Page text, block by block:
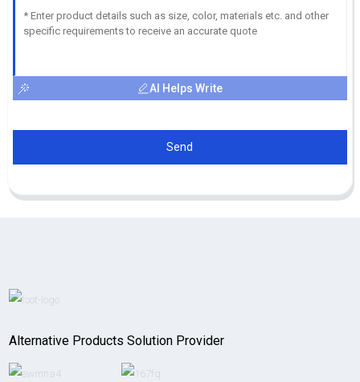
AI Helps Write
Send
Alternative Products Solution Provider